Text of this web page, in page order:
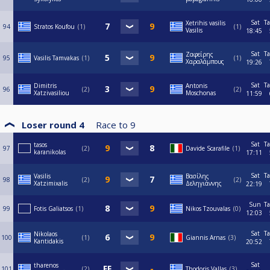
94 Stratos Koufou 1
Xetrihis vasilis
Vasilis
1
Sat
18:45
95 Vasilis Tamvakas 1
Ζαφείρης
Χαραλάμπους
1
Sat
19:26
96
Dimitris
Xatzivasiliou
2
Antonis
Moschonas
2
Sat
11:59
Loser round 4 Race to 9
97
tasos
karanikolas
2 Davide Scarafile 1
Sat
17:11
98
Vasilis
Xatzimixalis
2
Βασίλης
Δεληγιάννης
2
Sat
22:19
99 Fotis Galiatsos 1 Nikos Tzouvalas 0
Sun
12:03
100
Nikolaos
Kantidakis
1 Giannis Arnas 3
Sat
20:52
tharenos
Sat